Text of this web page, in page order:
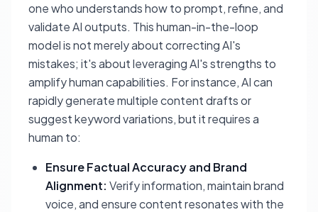
one who understands how to prompt, refine, and
validate AI outputs. This human-in-the-loop
model is not merely about correcting AI's
mistakes; it's about leveraging AI's strengths to
amplify human capabilities. For instance, AI can
rapidly generate multiple content drafts or
suggest keyword variations, but it requires a
human to:
Ensure Factual Accuracy and Brand
Alignment: Verify information, maintain brand
voice, and ensure content resonates with the